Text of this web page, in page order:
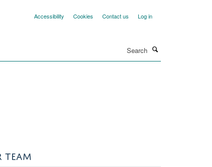
Accessibility Cookies Contact us Log in
TEAM